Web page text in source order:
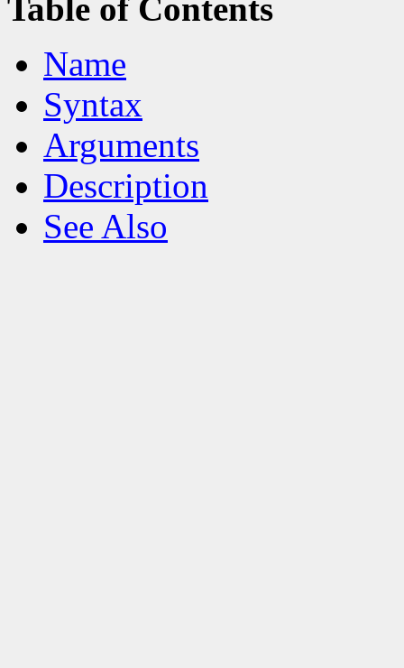
Table of Contents
Name
Syntax
Arguments
Description
See Also